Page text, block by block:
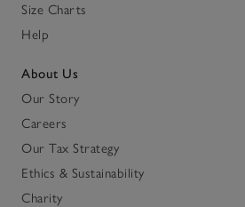
Size Charts
Help
About Us
Our Story
Careers
Our Tax Strategy
Ethics & Sustainability
Charity